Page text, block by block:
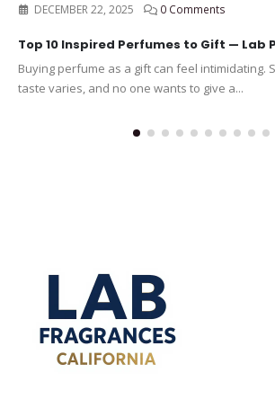
DECEMBER 22, 2025 0 Comments
Top 10 Inspired Perfumes to Gift — Lab
Buying perfume as a gift can feel intimidating.
taste varies, and no one wants to give a...